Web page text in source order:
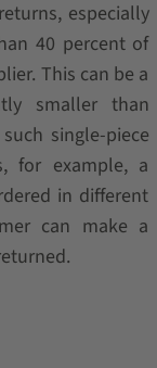
especially
40 percent of
This can be a
smaller than
single-piece
for example, a
in different
can make a